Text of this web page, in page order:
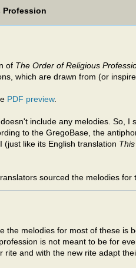
Profession
of The Order of Religious
which are drawn from (or
PDF preview.
include any melodies. So, I
to the GregoBase, the
(just like its English translation
sourced the melodies for
the melodies for most of these is
is not meant to be for
rite and with the new rite adapt